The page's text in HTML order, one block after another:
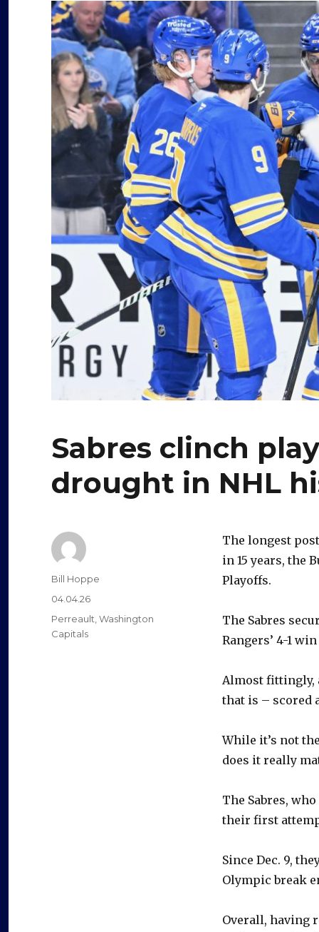
Sabres clinch
drought in NHL
The longest
in 15 years, the
Playoffs.
The Sabres
Rangers’ 4-1
Almost fittingly,
that is – scored
While it’s not
does it really
The Sabres,
their first
Since Dec. 9,
Olympic break
Overall, having
Author
Bill Hoppe
Posted
on
04.04.26
Categories
Perreault,Washington
Capitals